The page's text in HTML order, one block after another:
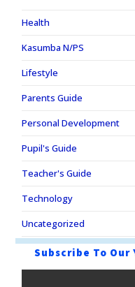
Health
Kasumba N/PS
Lifestyle
Parents Guide
Personal Development
Pupil's Guide
Teacher's Guide
Technology
Uncategorized
Subscribe To Our